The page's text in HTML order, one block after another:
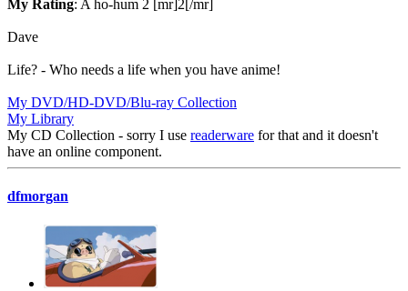
My Rating: A ho-hum 2 [mr]2[/mr]
Dave
Life? - Who needs a life when you have anime!
My DVD/HD-DVD/Blu-ray Collection
My Library
My CD Collection - sorry I use readerware for that and it doesn't
have an online component.
dfmorgan